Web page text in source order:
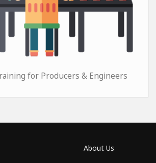
for Producers & Engineers
About Us